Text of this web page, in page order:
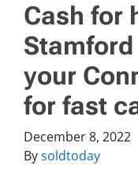
Cash for
your
for fast
December 8, 2022
Bysoldtoday